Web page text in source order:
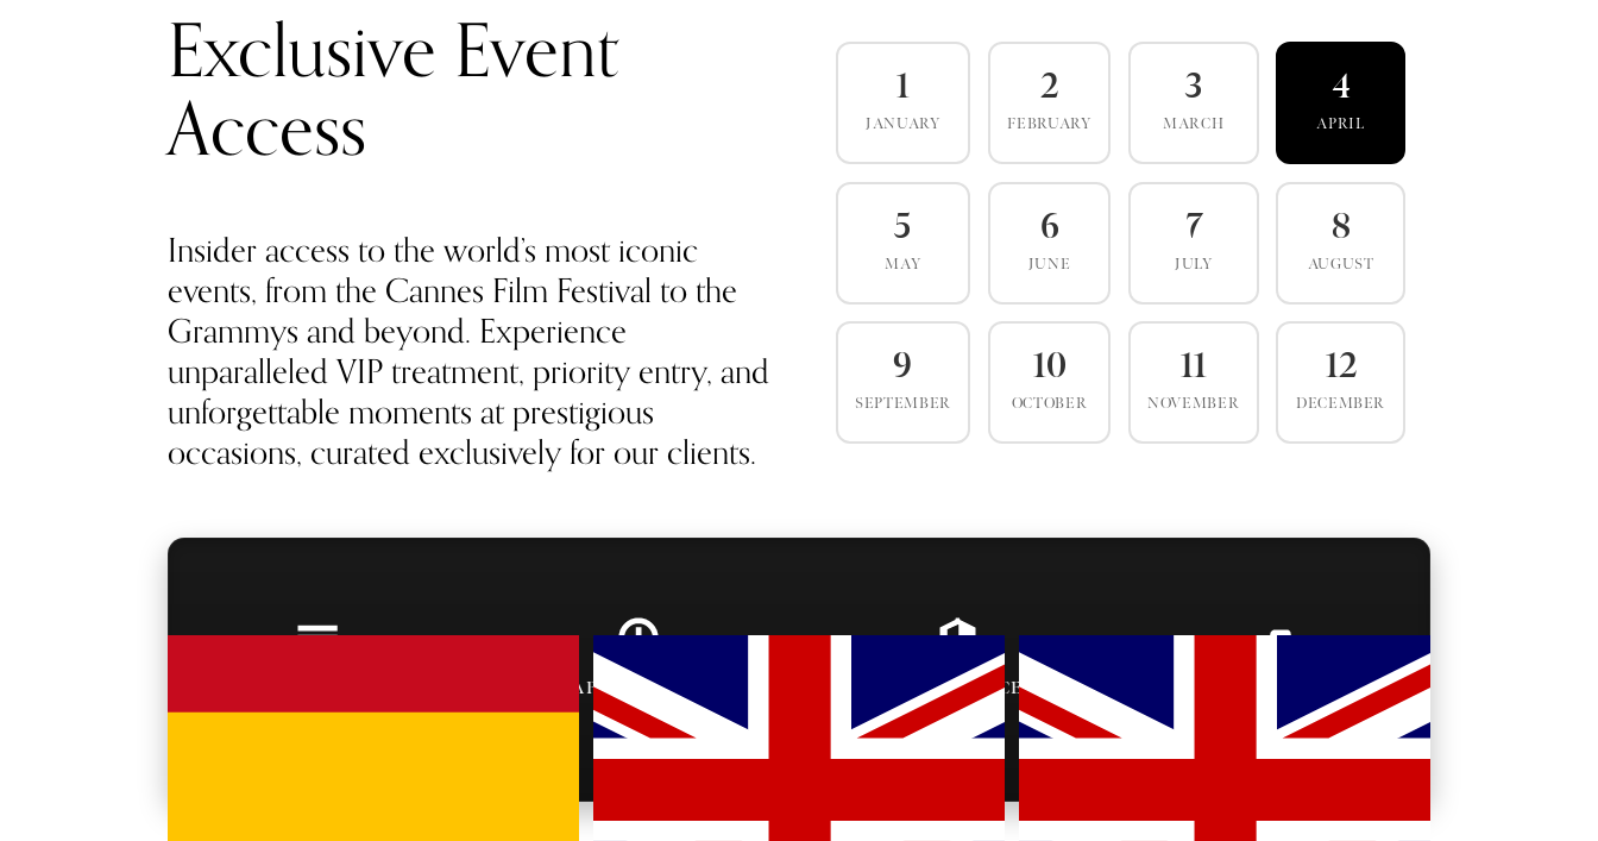
Exclusive Event
Access
Insider access to the world’s most iconic
events, from the Cannes Film Festival to the
Grammys and beyond. Experience
unparalleled VIP treatment, priority entry, and
unforgettable moments at prestigious
occasions, curated exclusively for our clients.
1
JANUARY
2
FEBRUARY
3
MARCH
4
APRIL
5
MAY
6
JUNE
7
JULY
8
AUGUST
9
SEPTEMBER
10
OCTOBER
11
NOVEMBER
12
DECEMBER
ACCESS
AFTER-PARTY
INVITES
VIP ENTRANCE &
SEATING
BACKSTAGE PASSES